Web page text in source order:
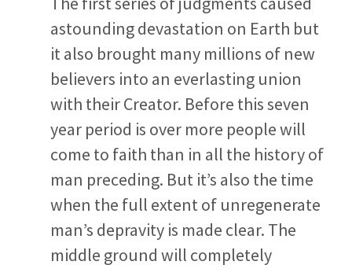
astounding devastation on Earth but
it also brought many millions of new
believers into an everlasting union
with their Creator. Before this seven
year period is over more people will
come to faith than in all the history of
man preceding. But it’s also the time
when the full extent of unregenerate
man’s depravity is made clear. The
middle ground will completely